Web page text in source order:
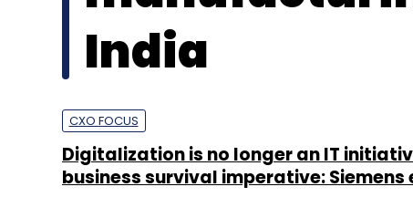
India
CXO FOCUS
Digitalization is no longer an IT
business survival imperative: Siemens